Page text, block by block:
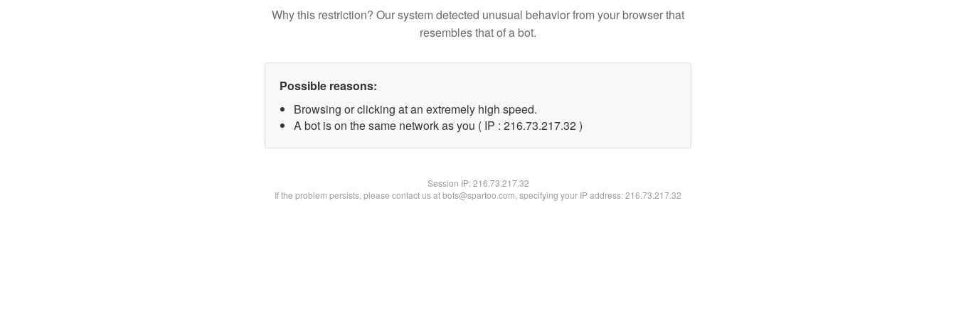
Why this restriction? Our system detected unusual behavior from your browser that
resembles that of a bot.
Possible reasons:
Browsing or clicking at an extremely high speed.
A bot is on the same network as you ( IP : 216.73.217.32 )
Session IP:216.73.217.32
If the problem persists, please contact us at bots@spartoo.com, specifying your IP address: 216.73.217.32